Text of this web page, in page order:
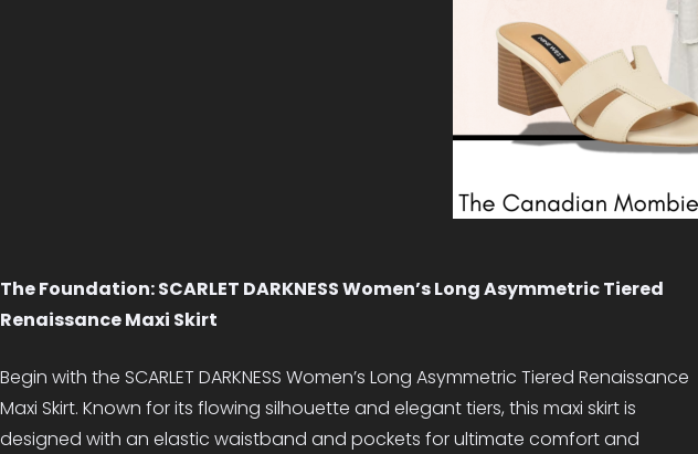
The Foundation: SCARLET DARKNESS Women’s Long Asymmetric Tiered
Renaissance Maxi Skirt
Begin with the SCARLET DARKNESS Women’s Long Asymmetric Tiered Renaissance
Maxi Skirt. Known for its flowing silhouette and elegant tiers, this maxi skirt is
designed with an elastic waistband and pockets for ultimate comfort and